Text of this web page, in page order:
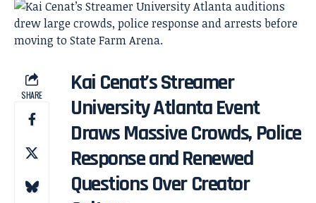
SHARE
Kai Cenat’s Streamer
University Atlanta Event
Draws Massive Crowds, Police
Response and Renewed
Questions Over Creator